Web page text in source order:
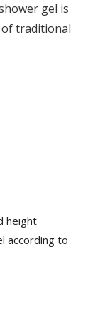
gel is
of traditional
height
according to